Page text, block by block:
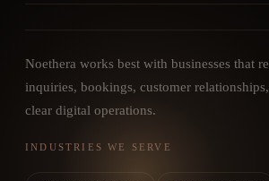
Noethera works best with businesses that
inquiries, bookings, customer
clear digital operations.
INDUSTRIES WE SERVE